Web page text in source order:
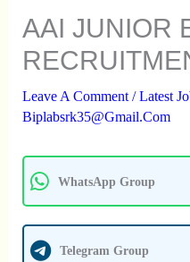
AAI JUNIOR
Leave A Comment /Latest
Biplabsrk35@gmail.com
WhatsApp Group
Telegram Group